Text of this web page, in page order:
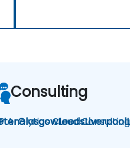
GlasgowLeedsLiverpool
Consulting
Analytics Cloud Consulting